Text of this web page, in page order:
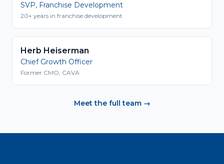
SVP, Franchise Development
20+ years in franchise development
Herb Heiserman
Chief Growth Officer
Former CMO, CAVA
Meet the full team →